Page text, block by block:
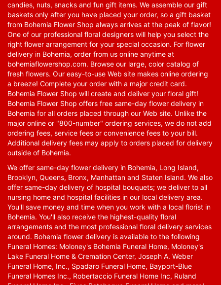
candies, nuts, snacks and fun gift items. We assemble our gift
baskets only after you have placed your order, so a gift basket
from Bohemia Flower Shop always arrives at the peak of flavor!
One of our professional floral designers will help you select the
right flower arrangement for your special occasion. For flower
delivery in Bohemia, order from us online anytime at
bohemiaflowershop.com. Browse our large, color catalog of
fresh flowers. Our easy-to-use Web site makes online ordering
a breeze! Complete your order with a major credit card.
Bohemia Flower Shop will create and deliver your floral gift!
Bohemia Flower Shop offers free same-day flower delivery in
Bohemia for all orders placed through our Web site. Unlike the
major online or "800-number" ordering services, we do not add
ordering fees, service fees or convenience fees to your bill.
Additional delivery fees may apply to orders placed for delivery
outside of Bohemia.
We offer same-day flower delivery in Bohemia, Long Island,
Brooklyn, Queens, Bronx, Manhattan and Staten Island. We also
offer same-day delivery of hospital bouquets; we deliver to all
nursing home and hospital facilities in our local delivery area.
You'll save money and time when you work with a local florist in
Bohemia. You'll also receive the highest-quality floral
arrangements and the most professional floral delivery services
around. Bohemia flower delivery is available to the following
Funeral Homes: Moloney's Bohemia Funeral Home, Moloney's
Lake Funeral Home & Cremation Center, Joseph A. Weber
Funeral Home, Inc., Spadaro Funeral Home, Bayport-Blue
Funeral Homes Inc., Robertaccio Funeral Home Inc, Ruland